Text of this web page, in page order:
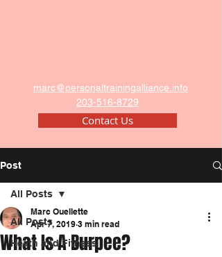
marc@personaltrainingalliance.info
203-516-8729
Contact Us
Post
All Posts
Heath and Fitness
All Posts
What Is A Burpee?
Marc Ouellette
Apr 7, 2019 3 min read